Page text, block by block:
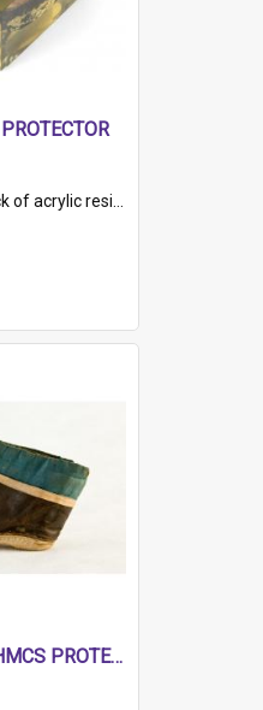
metallic surface and slot. Identified by a metal plaque on the front with the engraved text 'HMCS PROTECTOR/ 1884 - 1924'. Th...
Chinese Shoe , HMCS PROTECTOR